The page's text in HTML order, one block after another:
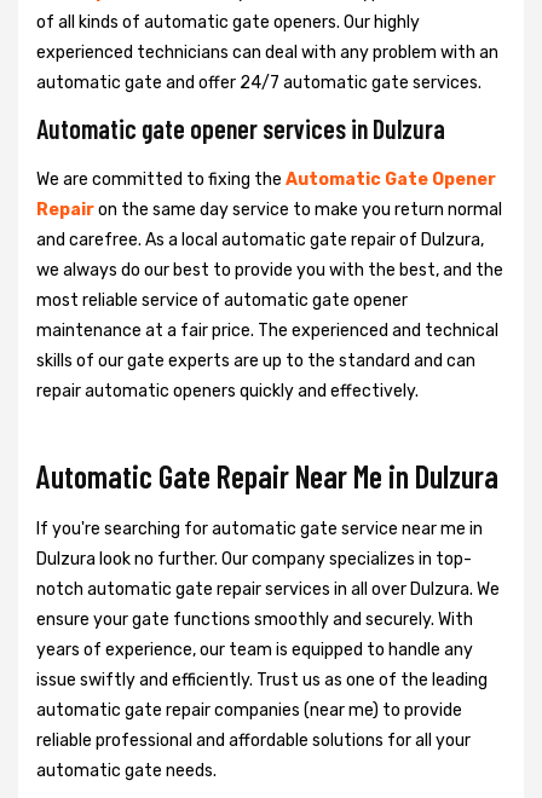
of all kinds of automatic gate openers. Our highly
experienced technicians can deal with any problem with an
automatic gate and offer 24/7 automatic gate services.
Automatic gate opener services in Dulzura
We are committed to fixing the Automatic Gate Opener
Repairon the same day service to make you return normal
and carefree. As a local automatic gate repair of Dulzura,
we always do our best to provide you with the best, and the
most reliable service of automatic gate opener
maintenance at a fair price. The experienced and technical
skills of our gate experts are up to the standard and can
repair automatic openers quickly and effectively.
Automatic Gate Repair Near Me in Dulzura
If you're searching for automatic gate service near me in
Dulzura look no further. Our company specializes in top-
notch automatic gate repair services in all over Dulzura. We
ensure your gate functions smoothly and securely. With
years of experience, our team is equipped to handle any
issue swiftly and efficiently. Trust us as one of the leading
automatic gate repair companies (near me) to provide
reliable professional and affordable solutions for all your
automatic gate needs.